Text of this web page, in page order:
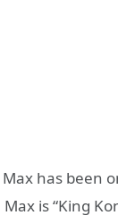
has been
is “King